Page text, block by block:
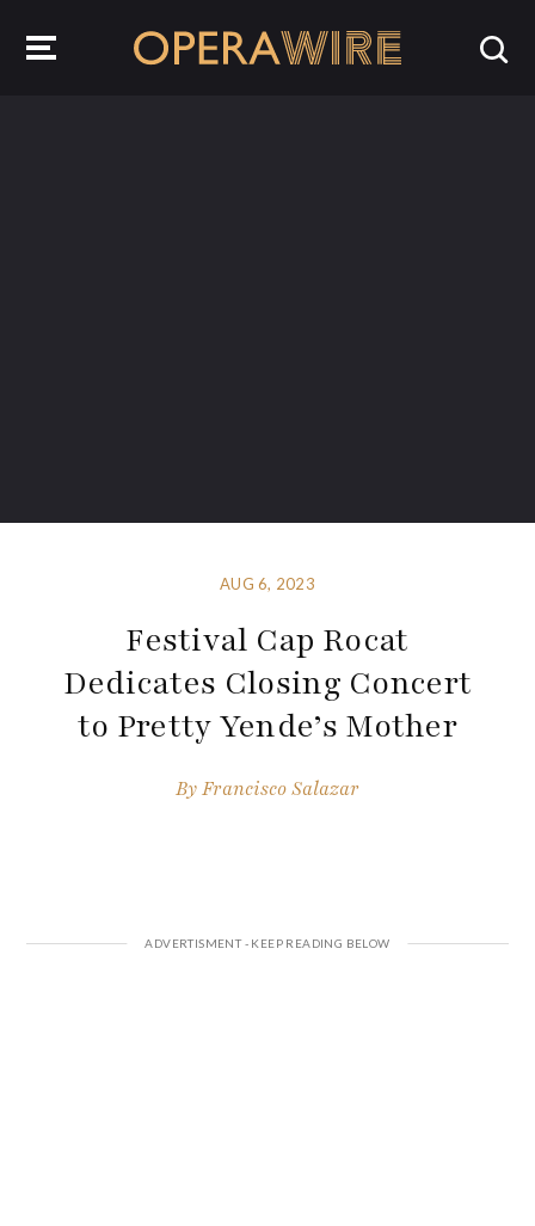
AUG 6, 2023
Festival Cap Rocat
Dedicates Closing Concert
to Pretty Yende’s Mother
ByFrancisco Salazar